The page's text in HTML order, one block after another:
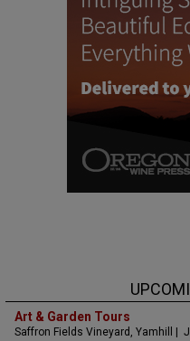
Art & Garden Tours
Saffron Fields Vineyard, Yamhill |